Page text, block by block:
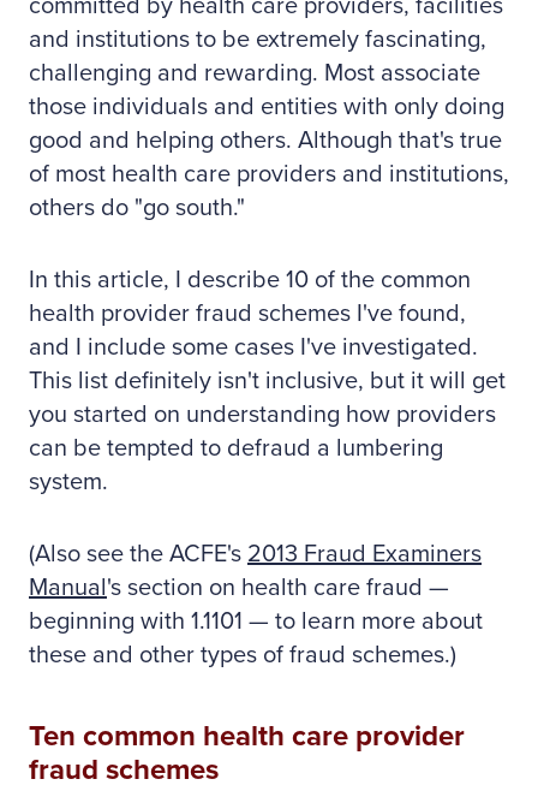
committed by health care providers, facilities
and institutions to be extremely fascinating,
challenging and rewarding. Most associate
those individuals and entities with only doing
good and helping others. Although that's true
of most health care providers and institutions,
others do "go south."
In this article, I describe 10 of the common
health provider fraud schemes I've found,
and I include some cases I've investigated.
This list definitely isn't inclusive, but it will get
you started on understanding how providers
can be tempted to defraud a lumbering
system.
(Also see the ACFE's 2013 Fraud Examiners
Manual's section on health care fraud —
beginning with 1.1101 — to learn more about
these and other types of fraud schemes.)
Ten common health care provider
fraud schemes